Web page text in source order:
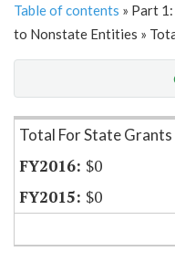
Table of contents » Part
to Nonstate Entities »
Item Lookup
Total For State
$0
$0